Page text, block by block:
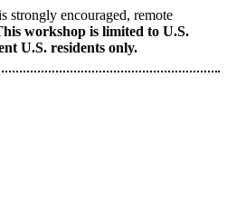
strongly encouraged, remote
workshop is limited to U.S.
U.S. residents only.